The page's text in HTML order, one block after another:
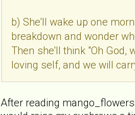
b) She'll wake up one
breakdown and wonder
Then she'll think "Oh God,
loving self, and we will
After reading